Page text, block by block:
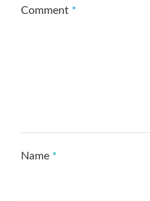
Comment *
Name *